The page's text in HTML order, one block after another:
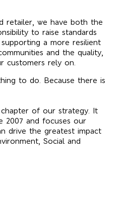
retailer, we have both the
to raise standards
a more resilient
and the quality,
customers rely on.
to do. Because there is
of our strategy. It
2007 and focuses our
drive the greatest impact
Social and